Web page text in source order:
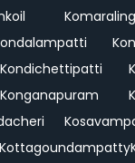
Kondichettipatti
Konganapuram
Kottagoundampatty